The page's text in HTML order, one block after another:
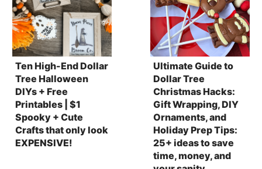
Ten High-End Dollar
Tree Halloween
DIYs + Free
Printables | $1
Spooky + Cute
Crafts that only look
EXPENSIVE!
Ultimate Guide to
Dollar Tree
Christmas Hacks:
Gift Wrapping, DIY
Ornaments, and
Holiday Prep Tips:
25+ ideas to save
time, money, and